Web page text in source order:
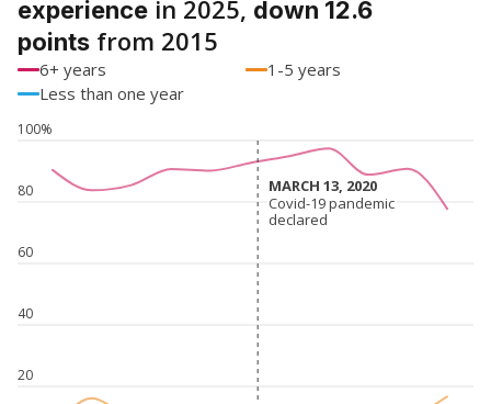
experience in 2025, down 12.6
points from 2015
6+ years
1-5 years
Less than one year
20
40
60
80
100%
MARCH 13, 2020
MARCH 13, 2020
Covid-19 pandemic
declared
Covid-19 pandemic
declared